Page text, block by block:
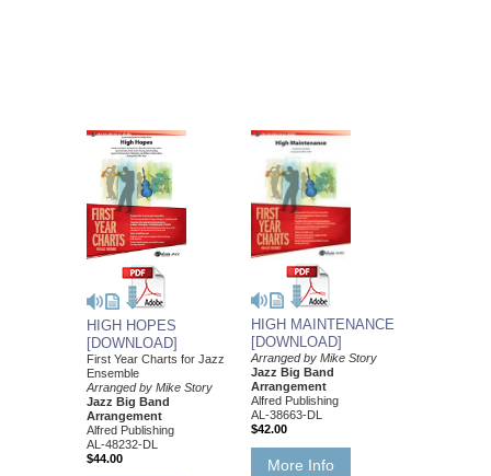
HIGH HOPES
[DOWNLOAD]
First Year Charts for Jazz
Ensemble
Arranged by Mike Story
Jazz Big Band
Arrangement
Alfred Publishing
AL-48232-DL
$44.00
HIGH MAINTENANCE
[DOWNLOAD]
Arranged by Mike Story
Jazz Big Band
Arrangement
Alfred Publishing
AL-38663-DL
$42.00
More Info